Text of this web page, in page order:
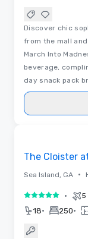
Discover chic
from the mall
March Into
beverage,
day snack pack
The Cloister
Sea Island, GA •
5 out of 5• 5
18• 250•